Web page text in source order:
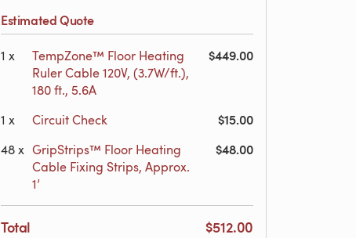
Estimated Quote
1 x
TempZone™ Floor Heating
Ruler Cable 120V, (3.7W/ft.),
180 ft., 5.6A
$449.00
1 x Circuit Check $15.00
48x GripStrips™ Floor Heating
Cable Fixing Strips, Approx.
1’
$48.00
Total $512.00